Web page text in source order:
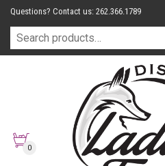
Questions? Contact us: 262.366.1789
0